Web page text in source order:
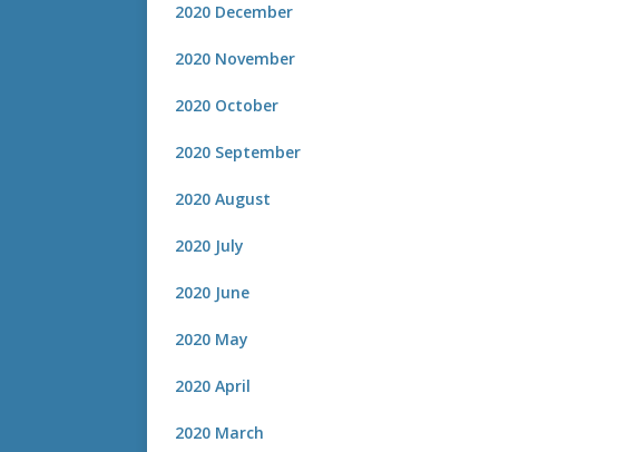
2020 December
2020 November
2020 October
2020 September
2020 August
2020 July
2020 June
2020 May
2020 April
2020 March